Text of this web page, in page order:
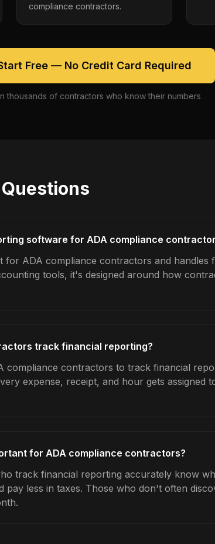
compliance contractors.
Free — No Credit Card Required
thousands of contractors who know their numbers
software for ADA compliance
for ADA compliance contractors and handles
tools, it's designed around how
track financial reporting?
compliance contractors to track financial
expense, receipt, and hour gets assigned
for ADA compliance contractors?
track financial reporting accurately know
less in taxes. Those who don't often